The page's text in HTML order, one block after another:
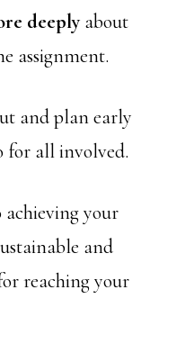
deeplyabout
assignment.
and plan early
for all involved.
your
and
reaching your